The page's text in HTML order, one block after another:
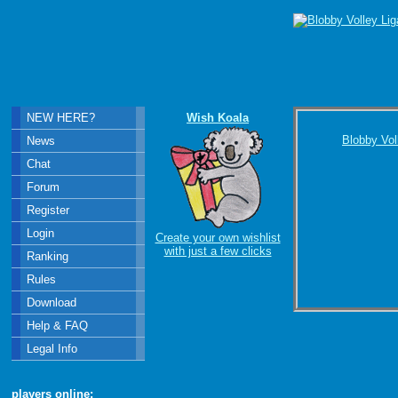
Blobby
Wish Koala
Create your own wishlist
with just a few clicks
NEW HERE?
News
Chat
Forum
Register
Login
Ranking
Rules
Download
Help & FAQ
Legal Info
players online: